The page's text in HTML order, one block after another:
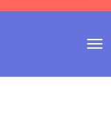
T
g